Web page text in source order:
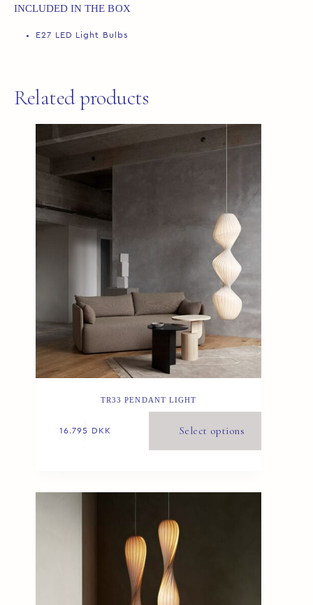
INCLUDED IN THE BOX
E27 LED Light Bulbs
Related products
TR33 PENDANT LIGHT
16.795 DKK Select options